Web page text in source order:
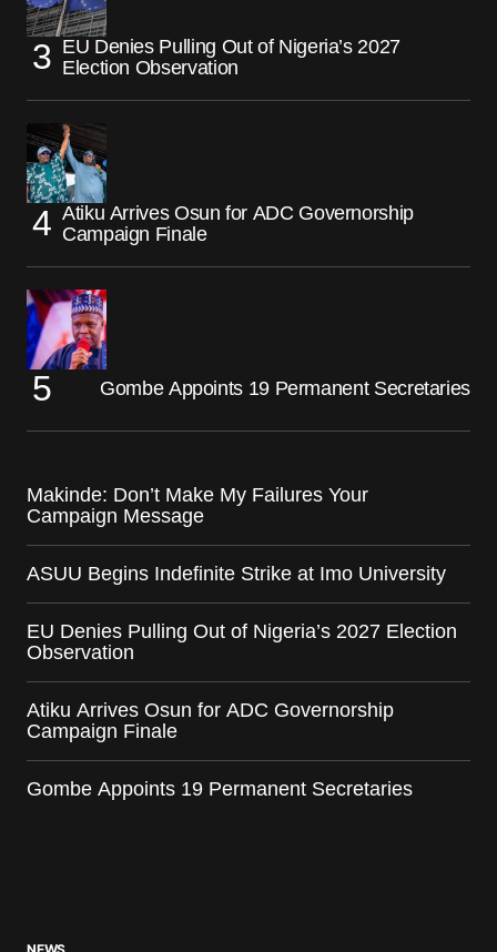
EU Denies Pulling Out of Nigeria’s 2027
Election Observation
Atiku Arrives Osun for ADC Governorship
Campaign Finale
Gombe Appoints 19 Permanent Secretaries
Makinde: Don’t Make My Failures Your
Campaign Message
ASUU Begins Indefinite Strike at Imo University
EU Denies Pulling Out of Nigeria’s 2027 Election
Observation
Atiku Arrives Osun for ADC Governorship
Campaign Finale
Gombe Appoints 19 Permanent Secretaries